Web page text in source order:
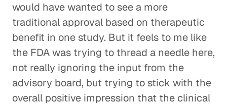
would have wanted to see a more
traditional approval based on therapeutic
benefit in one study. But it feels to me like
the FDA was trying to thread a needle here,
not really ignoring the input from the
advisory board, but trying to stick with the
overall positive impression that the clinical